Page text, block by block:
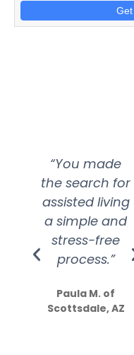
“You made
the search for
assisted living
a simple and
stress-free
process.”
Paula M. of
Scottsdale, AZ